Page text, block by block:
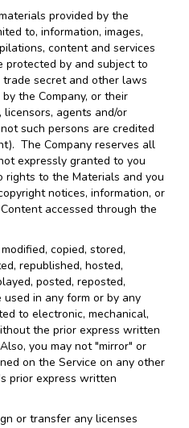
provided by the
to, information, images,
content and services
protected by and subject to
secret and other laws
the Company, or their
agents and/or
such persons are credited
The Company reserves all
expressly granted to you
rights to the Materials and you
notices, information, or
accessed through the
copied, stored,
republished, hosted,
posted, reposted,
in any form or by any
to electronic, mechanical,
the prior express written
you may not "mirror" or
on the Service on any other
prior express written
or transfer any licenses